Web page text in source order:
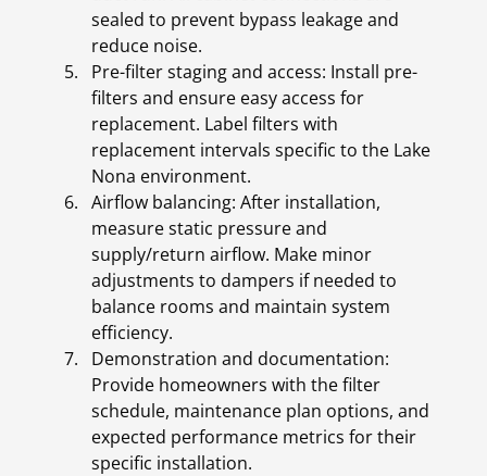
sealed to prevent bypass leakage and
reduce noise.
Pre-filter staging and access: Install pre-
filters and ensure easy access for
replacement. Label filters with
replacement intervals specific to the Lake
Nona environment.
Airflow balancing: After installation,
measure static pressure and
supply/return airflow. Make minor
adjustments to dampers if needed to
balance rooms and maintain system
efficiency.
Demonstration and documentation:
Provide homeowners with the filter
schedule, maintenance plan options, and
expected performance metrics for their
specific installation.